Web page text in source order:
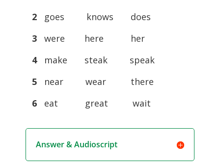
2
goes knows does
3
were here her
4
make steak speak
5
near wear there
6
eat great wait
Answer & Audioscript